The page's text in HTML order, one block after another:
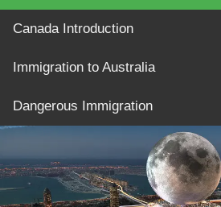
Canada Introduction
Immigration to Australia
Dangerous Immigration